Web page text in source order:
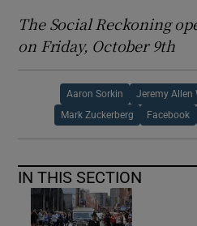
The Social Reckoning
on Friday, October 9th
Aaron Sorkin Jeremy Allen
Mark Zuckerberg Facebook
IN THIS SECTION